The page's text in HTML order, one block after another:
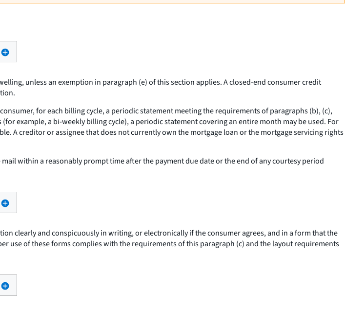
unless an exemption in paragraph (e) of this section applies. A closed-end consumer credit
for each billing cycle, a periodic statement meeting the requirements of paragraphs (b), (c),
example, a bi-weekly billing cycle), a periodic statement covering an entire month may be used. For
A creditor or assignee that does not currently own the mortgage loan or the mortgage servicing rights
within a reasonably prompt time after the payment due date or the end of any courtesy period
clearly and conspicuously in writing, or electronically if the consumer agrees, and in a form that the
use of these forms complies with the requirements of this paragraph (c) and the layout requirements